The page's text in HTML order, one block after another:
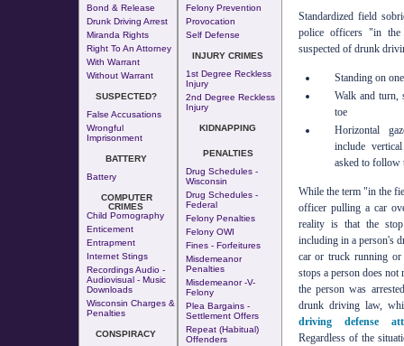
Bond & Release
Drunk Driving Arrest
Miranda Rights
Right To An Attorney
With Warrant
Without Warrant
SUSPECTED?
False Accusations
Wrongful
Imprisonment
BATTERY
Battery
COMPUTER
CRIMES
Child Pornography
Enticement
Entrapment
Internet Stings
Recordings Audio -
Audiovisual - Music
Downloads
Wisconsin Charges &
Penalties
CONSPIRACY
Felony Prevention
Provocation
Self Defense
INJURY CRIMES
1st Degree Reckless
Injury
2nd Degree Reckless
Injury
KIDNAPPING
PENALTIES
Drug Schedules -
Wisconsin
Drug Schedules -
Federal
Felony Penalties
Felony OWI
Fines - Forfeitures
Misdemeanor
Penalties
Misdemeanor -v-
Felony
Plea Bargains -
Settlement Offers
Repeat (Habitual)
Offenders
Standardized field
police officers "in
suspected of drunk
Standing on
Walk and turn,
toe
Horizontal
include
asked to follow
While the term "in the
officer pulling a car
reality is that the
including in a person's
car or truck running or
stops a person does not
the person was
drunk driving law,
driving defense
Regardless of the